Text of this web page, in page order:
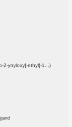
2-ynyloxy]-ethyl}-1...)